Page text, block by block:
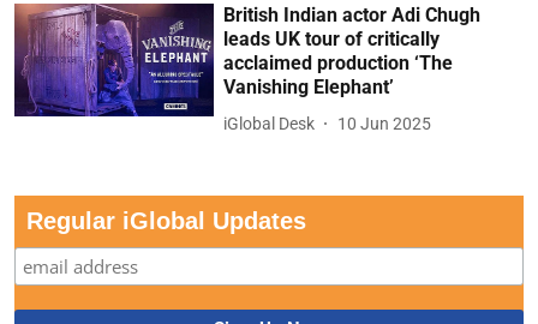
British Indian actor Adi Chugh
leads UK tour of critically
acclaimed production ‘The
Vanishing Elephant’
iGlobal Desk 10 Jun 2025
Regular iGlobal Updates